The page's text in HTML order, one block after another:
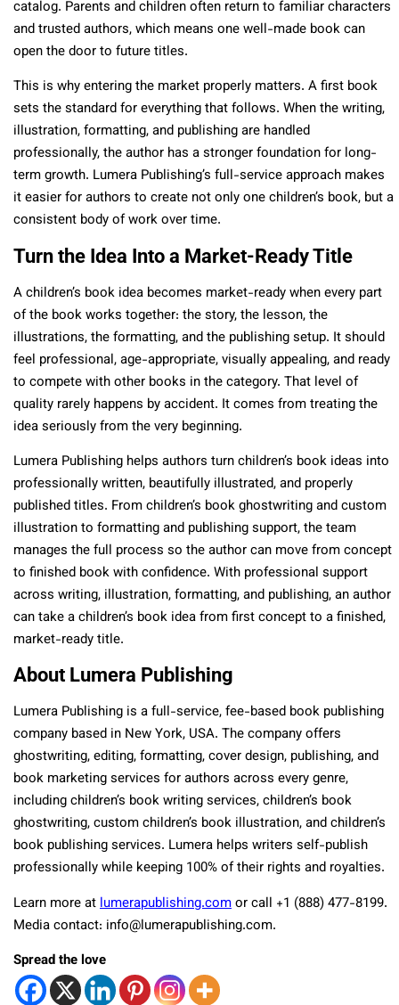
catalog. Parents and children often return to familiar characters
and trusted authors, which means one well-made book can
open the door to future titles.
This is why entering the market properly matters. A first book
sets the standard for everything that follows. When the writing,
illustration, formatting, and publishing are handled
professionally, the author has a stronger foundation for long-
term growth. Lumera Publishing’s full-service approach makes
it easier for authors to create not only one children’s book, but a
consistent body of work over time.
Turn the Idea Into a Market-Ready Title
A children’s book idea becomes market-ready when every part
of the book works together: the story, the lesson, the
illustrations, the formatting, and the publishing setup. It should
feel professional, age-appropriate, visually appealing, and ready
to compete with other books in the category. That level of
quality rarely happens by accident. It comes from treating the
idea seriously from the very beginning.
Lumera Publishing helps authors turn children’s book ideas into
professionally written, beautifully illustrated, and properly
published titles. From children’s book ghostwriting and custom
illustration to formatting and publishing support, the team
manages the full process so the author can move from concept
to finished book with confidence. With professional support
across writing, illustration, formatting, and publishing, an author
can take a children’s book idea from first concept to a finished,
market-ready title.
About Lumera Publishing
Lumera Publishing is a full-service, fee-based book publishing
company based in New York, USA. The company offers
ghostwriting, editing, formatting, cover design, publishing, and
book marketing services for authors across every genre,
including children’s book writing services, children’s book
ghostwriting, custom children’s book illustration, and children’s
book publishing services. Lumera helps writers self-publish
professionally while keeping 100% of their rights and royalties.
Learn more atlumerapublishing.comor call +1 (888) 477-8199.
Media contact: info@lumerapublishing.com.
Spread the love